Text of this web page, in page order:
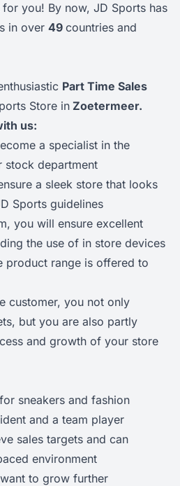
you! By now, JD Sports has
in over 49 countries and
Part Time Sales
Store in Zoetermeer.
us:
a specialist in the
stock department
a sleek store that looks
Sports guidelines
you will ensure excellent
the use of in store devices
product range is offered to
customer, you not only
but you are also partly
and growth of your store
sneakers and fashion
and a team player
sales targets and can
environment
to grow further